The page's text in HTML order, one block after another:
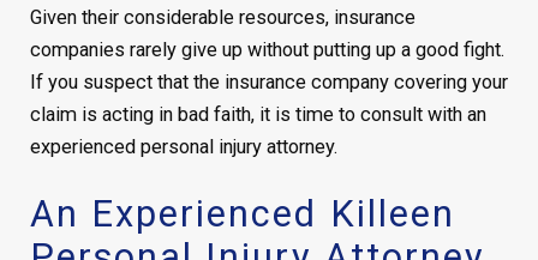
Given their considerable resources, insurance
companies rarely give up without putting up a good fight.
If you suspect that the insurance company covering your
claim is acting in bad faith, it is time to consult with an
experienced personal injury attorney.
An Experienced Killeen